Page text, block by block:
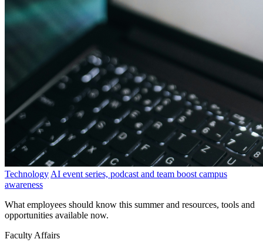
TechnologyAI event series, podcast and team boost campus
awareness
What employees should know this summer and resources, tools and
opportunities available now.
Faculty Affairs